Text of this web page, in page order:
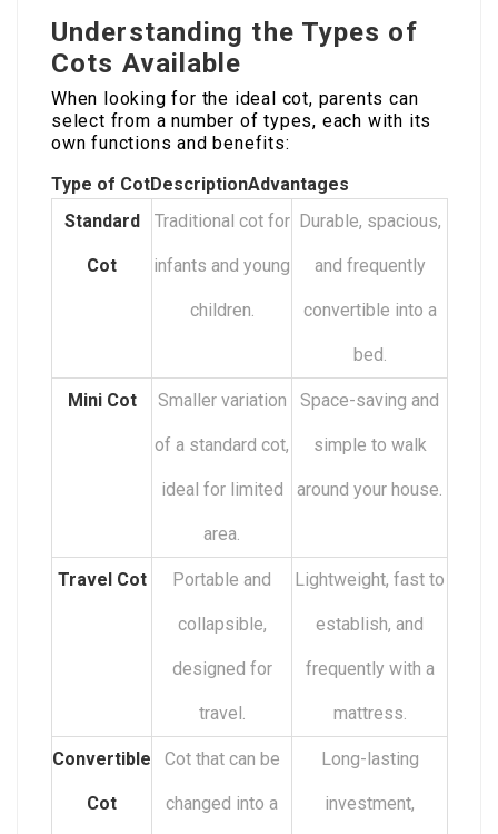
Understanding the Types of
Cots Available
When looking for the ideal cot, parents can
select from a number of types, each with its
own functions and benefits:
Type of CotDescriptionAdvantages
Standard
Cot
Traditional cot for
infants and young
children.
Durable, spacious,
and frequently
convertible into a
bed.
Mini Cot Smaller variation
of a standard cot,
ideal for limited
area.
Space-saving and
simple to walk
around your house.
Travel Cot Portable and
collapsible,
designed for
travel.
Lightweight, fast to
establish, and
frequently with a
mattress.
Convertible
Cot
Cot that can be
changed into a
Long-lasting
investment,